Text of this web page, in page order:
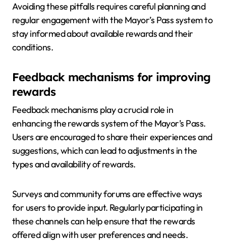
Avoiding these pitfalls requires careful planning and
regular engagement with the Mayor’s Pass system to
stay informed about available rewards and their
conditions.
Feedback mechanisms for improving
rewards
Feedback mechanisms play a crucial role in
enhancing the rewards system of the Mayor’s Pass.
Users are encouraged to share their experiences and
suggestions, which can lead to adjustments in the
types and availability of rewards.
Surveys and community forums are effective ways
for users to provide input. Regularly participating in
these channels can help ensure that the rewards
offered align with user preferences and needs.